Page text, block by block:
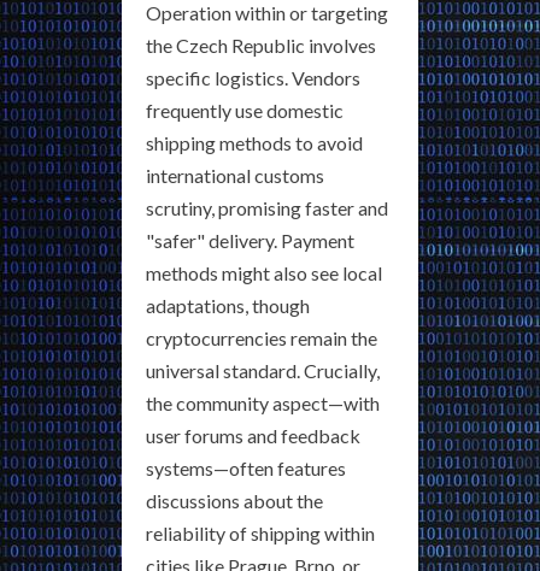
Operation within or targeting
the Czech Republic involves
specific logistics. Vendors
frequently use domestic
shipping methods to avoid
international customs
scrutiny, promising faster and
"safer" delivery. Payment
methods might also see local
adaptations, though
cryptocurrencies remain the
universal standard. Crucially,
the community aspect—with
user forums and feedback
systems—often features
discussions about the
reliability of shipping within
cities like Prague, Brno, or